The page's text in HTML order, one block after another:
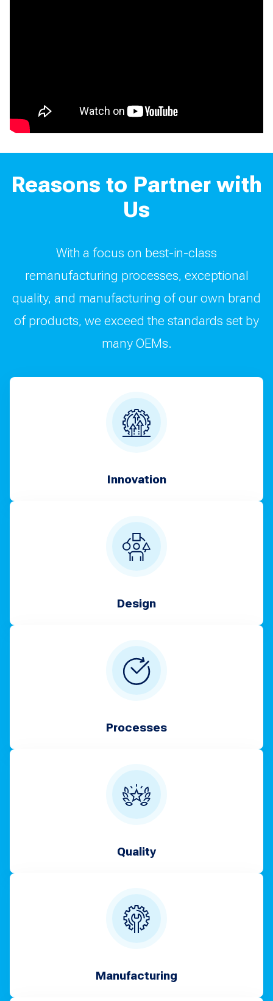
Reasons to Partner with
Us
With a focus on best-in-class
remanufacturing processes, exceptional
quality, and manufacturing of our own brand
of products, we exceed the standards set by
many OEMs.
Innovation
Design
Processes
Quality
Manufacturing